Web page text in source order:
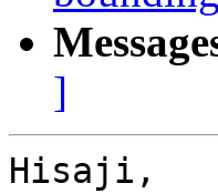
]
Hisaji,